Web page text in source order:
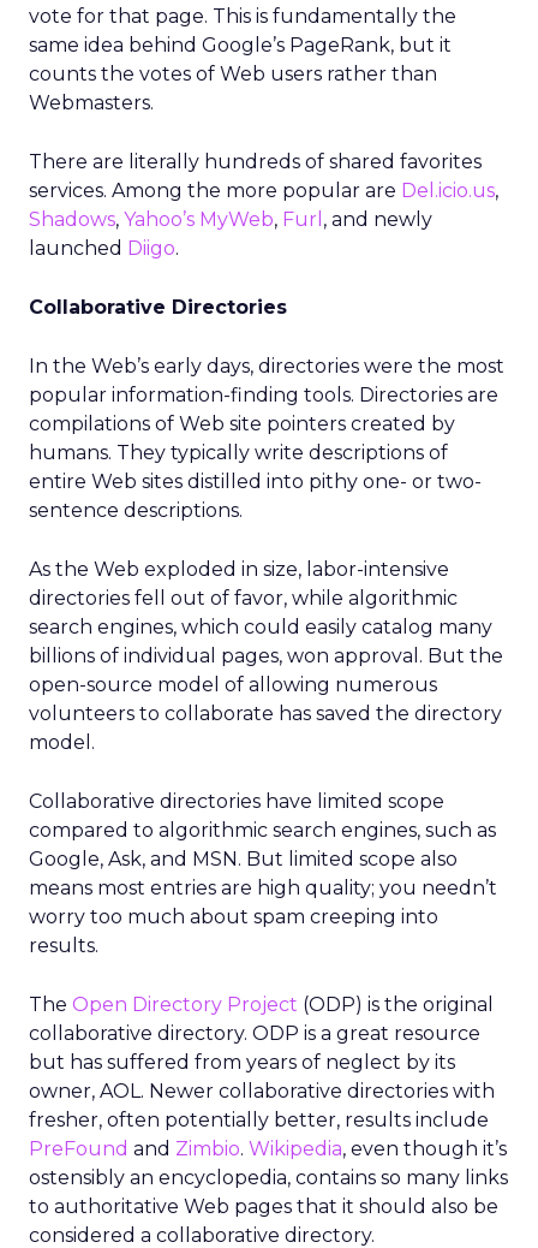
vote for that page. This is fundamentally the
same idea behind Google’s PageRank, but it
counts the votes of Web users rather than
Webmasters.
There are literally hundreds of shared favorites
services. Among the more popular are Del.icio.us,
Shadows, Yahoo’s MyWeb, Furl , and newly
launched Diigo.
Collaborative Directories
In the Web’s early days, directories were the most
popular information-finding tools. Directories are
compilations of Web site pointers created by
humans. They typically write descriptions of
entire Web sites distilled into pithy one- or two-
sentence descriptions.
As the Web exploded in size, labor-intensive
directories fell out of favor, while algorithmic
search engines, which could easily catalog many
billions of individual pages, won approval. But the
open-source model of allowing numerous
volunteers to collaborate has saved the directory
model.
Collaborative directories have limited scope
compared to algorithmic search engines, such as
Google, Ask, and MSN. But limited scope also
means most entries are high quality; you needn’t
worry too much about spam creeping into
results.
The Open Directory Project (ODP) is the original
collaborative directory. ODP is a great resource
but has suffered from years of neglect by its
owner, AOL. Newer collaborative directories with
fresher, often potentially better, results include
PreFound and Zimbio. Wikipedia, even though it’s
ostensibly an encyclopedia, contains so many links
to authoritative Web pages that it should also be
considered a collaborative directory.